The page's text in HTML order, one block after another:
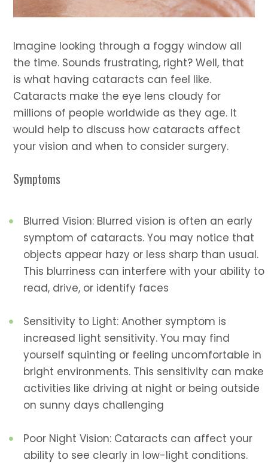
Imagine looking through a foggy window all
the time. Sounds frustrating, right? Well, that
is what having cataracts can feel like.
Cataracts make the eye lens cloudy for
millions of people worldwide as they age. It
would help to discuss how cataracts affect
your vision and when to consider surgery.
Symptoms
Blurred Vision: Blurred vision is often an early
symptom of cataracts. You may notice that
objects appear hazy or less sharp than usual.
This blurriness can interfere with your ability to
read, drive, or identify faces
Sensitivity to Light: Another symptom is
increased light sensitivity. You may find
yourself squinting or feeling uncomfortable in
bright environments. This sensitivity can make
activities like driving at night or being outside
on sunny days challenging
Poor Night Vision: Cataracts can affect your
ability to see clearly in low-light conditions.